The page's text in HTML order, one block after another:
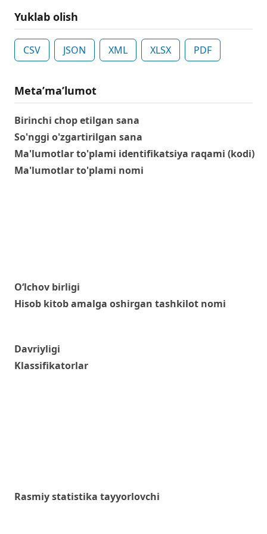
Yuklab olish
CSV JSON XML XLSX PDF
Metaʼmaʼlumot
Birinchi chop etilgan sana
So'nggi o'zgartirilgan sana
Ma'lumotlar to'plami identifikatsiya raqami (kodi)
Ma'lumotlar to'plami nomi
O‘lchov birligi
Hisob kitob amalga oshirgan tashkilot nomi
Davriyligi
Klassifikatorlar
Rasmiy statistika tayyorlovchi